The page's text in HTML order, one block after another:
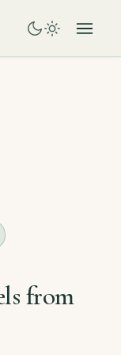
from